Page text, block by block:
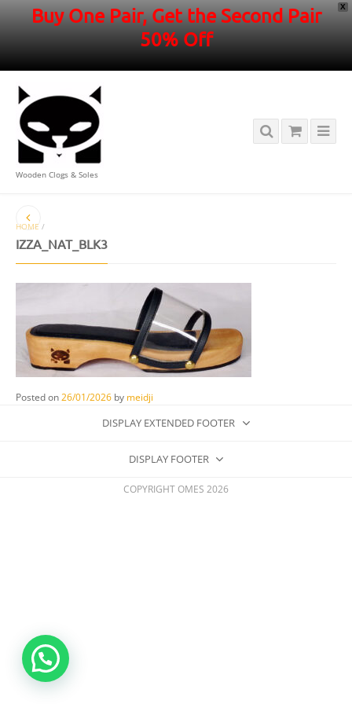
X
Buy One Pair, Get the Second Pair
50% Off
Wooden Clogs & Soles
HOME /
IZZA_NAT_BLK3
Posted on26/01/2026 by meidji
DISPLAY EXTENDED FOOTER
DISPLAY FOOTER
COPYRIGHT OMES 2026